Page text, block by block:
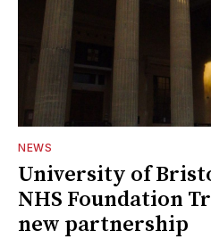
NEWS
University of
NHS Foundation
new partnership